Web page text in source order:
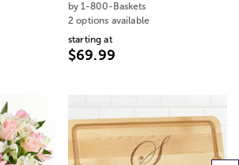
by 1-800-Baskets
2 options available
starting at
$69.99